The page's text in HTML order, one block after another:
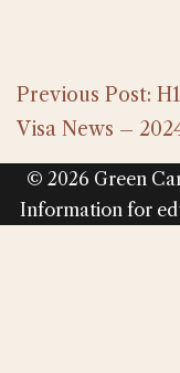
Previous Post:
Visa News –
© 2026 Green
Information for